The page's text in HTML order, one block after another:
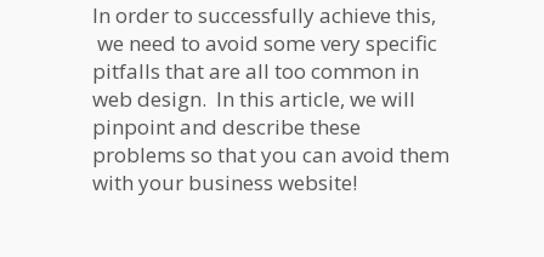
In order to successfully achieve this,
we need to avoid some very specific
pitfalls that are all too common in
web design. In this article, we will
pinpoint and describe these
problems so that you can avoid them
with your business website!